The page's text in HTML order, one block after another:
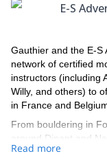
E-S
Gauthier and the E-S
network of certified
instructors (including
Willy, and others) to
in France and
From bouldering in
around Dinant and
experienced local
Read more